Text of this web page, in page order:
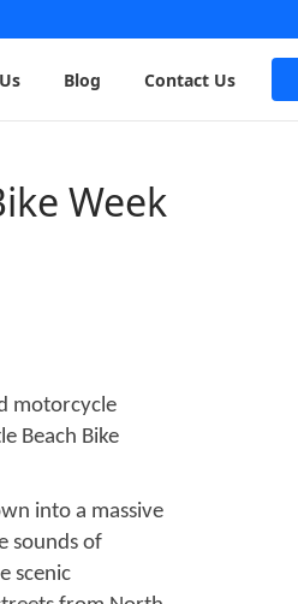
Blog Contact Us
Week